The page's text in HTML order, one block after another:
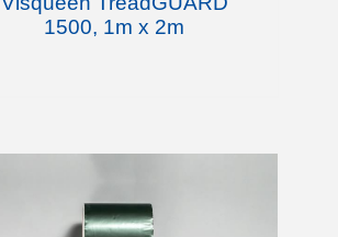
1500, 1m x 2m